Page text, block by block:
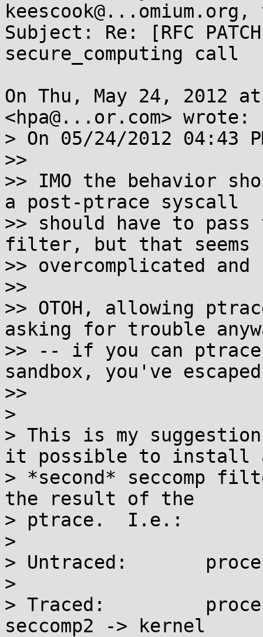
Subject: Re: [RFC
secure_computing call
On Thu, May 24, 2012
<hpa@...or.com> wrote:
> On 05/24/2012 04:43
>>
>> IMO the behavior
a post-ptrace syscall
>> should have to
filter, but that seems
>> overcomplicated
>>
>> OTOH, allowing
asking for trouble
>> -- if you can ptrace
sandbox, you've
>>
>
> This is my
it possible to install
> *second* seccomp
the result of the
> ptrace.  I.e.:
>
> Untraced:
>
> Traced:
seccomp2 -> kernel